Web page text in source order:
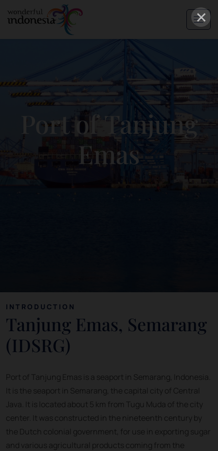
×
Port of Tanjung
Emas
INTRODUCTION
Tanjung Emas, Semarang
(IDSRG)
Port of Tanjung Emas is a seaport in Semarang, Indonesia.
It is the seaport in Semarang, the capital city of Central
Java. It is located about 5 km from Tugu Muda of the city
center. It was constructed in the nineteenth century by
the Dutch colonial government, for use in exporting sugar
and various agricultural products coming from the